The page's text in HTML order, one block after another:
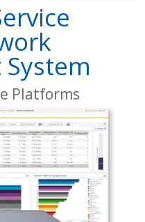
Platforms